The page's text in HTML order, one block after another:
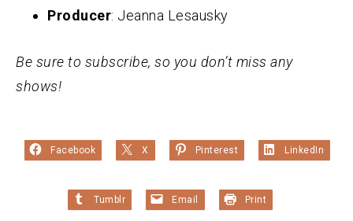
Producer: Jeanna Lesausky
Be sure to subscribe, so you don’t miss any
shows!
Facebook X Pinterest LinkedIn
Tumblr Email Print